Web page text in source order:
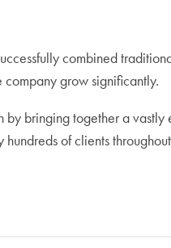
combined
grow significantly.
by bringing together a
of clients